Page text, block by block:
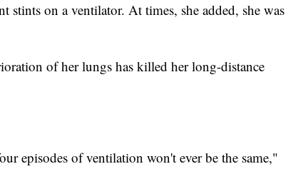
stints on a ventilator. At times, she added, she was
of her lungs has killed her long-distance
episodes of ventilation won't ever be the same,"